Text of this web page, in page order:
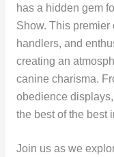
has a hidden gem
Show. This premier
handlers, and
creating an
canine charisma.
obedience
the best of the best
Join us as we